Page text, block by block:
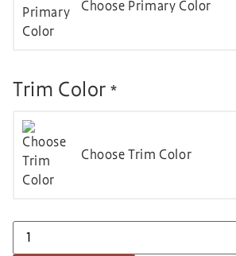
Choose Primary Color
Trim Color *
Choose Trim Color